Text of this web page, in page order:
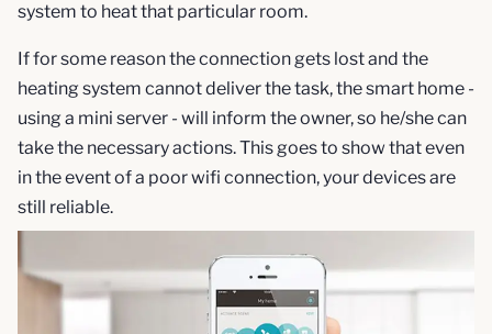
system to heat that particular room.
If for some reason the connection gets lost and the
heating system cannot deliver the task, the smart home -
using a mini server - will inform the owner, so he/she can
take the necessary actions. This goes to show that even
in the event of a poor wifi connection, your devices are
still reliable.